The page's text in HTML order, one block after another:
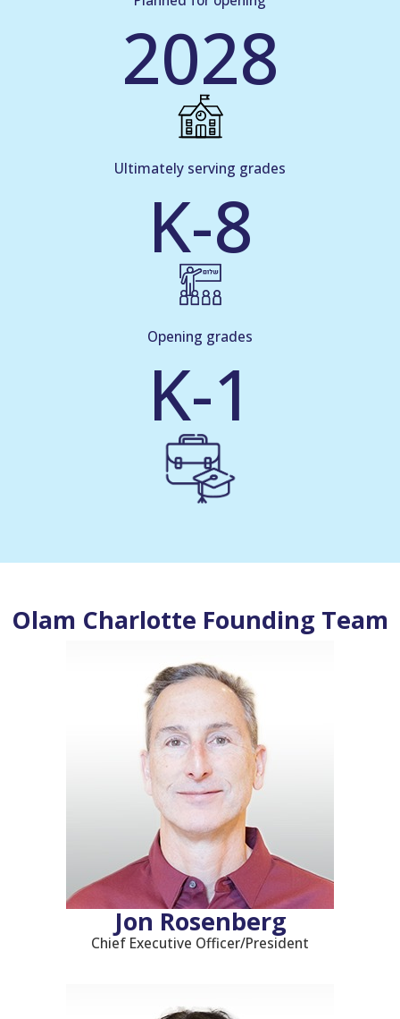
2028
Ultimately serving grades
K-8
Opening grades
K-1
Olam Charlotte Founding Team
Jon Rosenberg
Chief Executive Officer/President